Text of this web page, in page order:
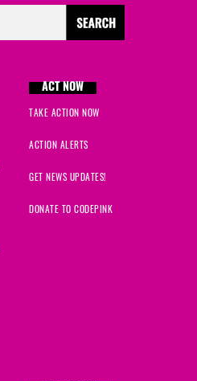
ACT NOW
TAKE ACTION NOW
ACTION ALERTS
GET NEWS UPDATES!
DONATE TO CODEPINK